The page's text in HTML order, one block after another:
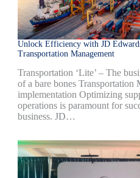
Unlock Efficiency with JD
Transportation Management
Transportation ‘Lite’ – The
of a bare bones Transportation
implementation Optimizing
operations is paramount for
business. JD…